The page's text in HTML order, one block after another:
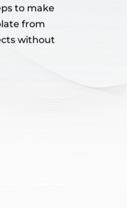
to make
from
without